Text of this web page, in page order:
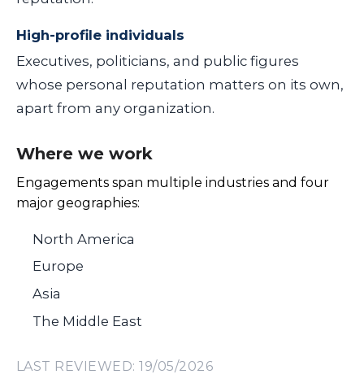
High-profile individuals
Executives, politicians, and public figures
whose personal reputation matters on its own,
apart from any organization.
Where we work
Engagements span multiple industries and four
major geographies:
North America
Europe
Asia
The Middle East
LAST REVIEWED: 19/05/2026